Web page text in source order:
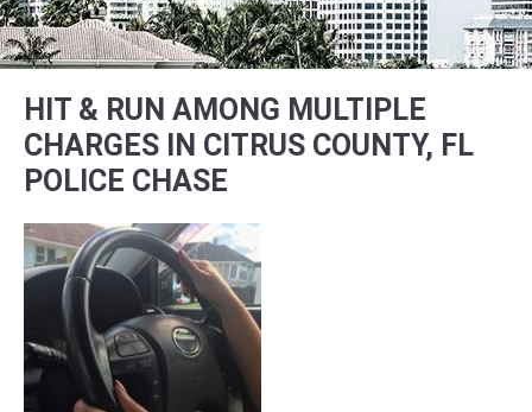
HIT & RUN AMONG MULTIPLE
CHARGES IN CITRUS COUNTY, FL
POLICE CHASE